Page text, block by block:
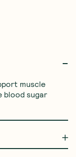
muscle
blood sugar